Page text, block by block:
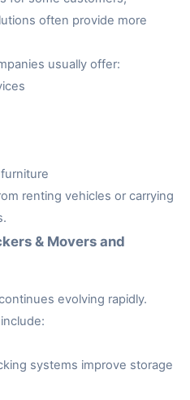
often provide more
usually offer:
renting vehicles or carrying
& Movers and
evolving rapidly.
systems improve storage